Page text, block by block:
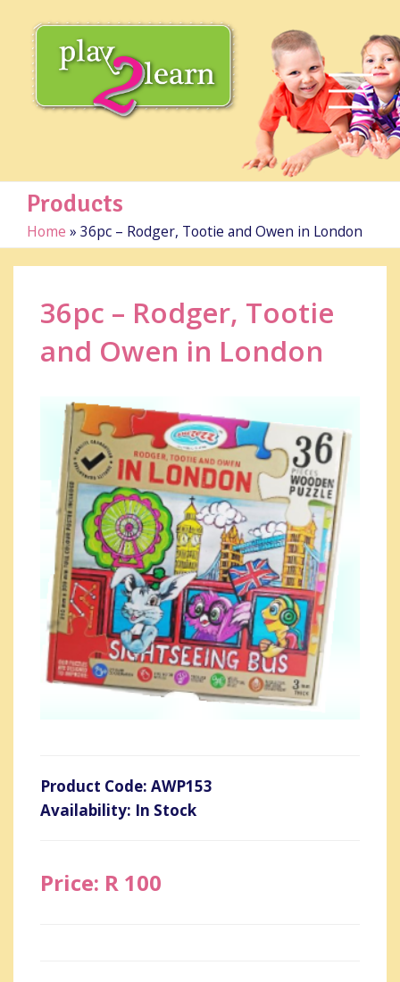
Products
Home » 36pc – Rodger, Tootie and Owen in London
36pc – Rodger, Tootie
and Owen in London
Product Code: AWP153
Availability: In Stock
Price: R 100